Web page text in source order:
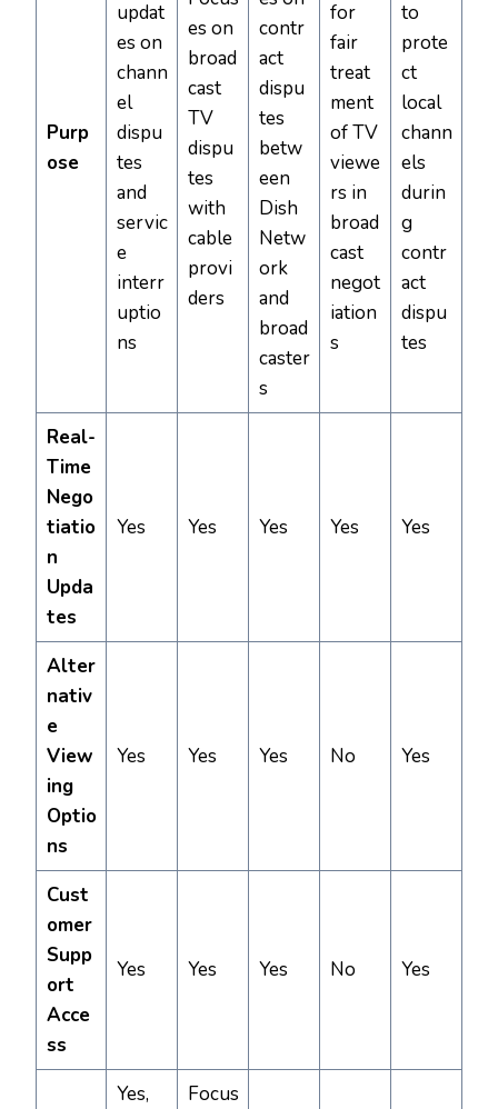
Purp
ose
updat
es on
chann
el
dispu
tes
and
servic
e
interr
uptio
ns
es on
broad
cast
TV
dispu
tes
with
cable
provi
ders
contr
act
dispu
tes
betw
een
Dish
Netw
ork
and
broad
caster
s
for
fair
treat
ment
of TV
viewe
rs in
broad
cast
negot
iation
s
to
prote
ct
local
chann
els
durin
g
contr
act
dispu
tes
Real-
Time
Nego
tiatio
n
Upda
tes
Yes Yes Yes Yes Yes
Alter
nativ
e
View
ing
Optio
ns
Yes Yes Yes No Yes
Cust
omer
Supp
ort
Acce
ss
Yes Yes Yes No Yes
Yes,
Focus